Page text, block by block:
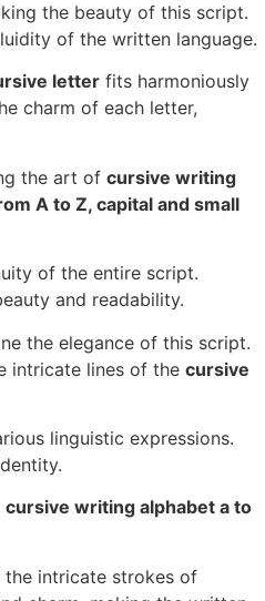
the beauty of this script.
of the written language.
letter fits harmoniously
charm of each letter,
the art of cursive writing
A to Z, capital and small
of the entire script.
and readability.
the elegance of this script.
intricate lines of the cursive
linguistic expressions.
cursive writing alphabet a to
intricate strokes of